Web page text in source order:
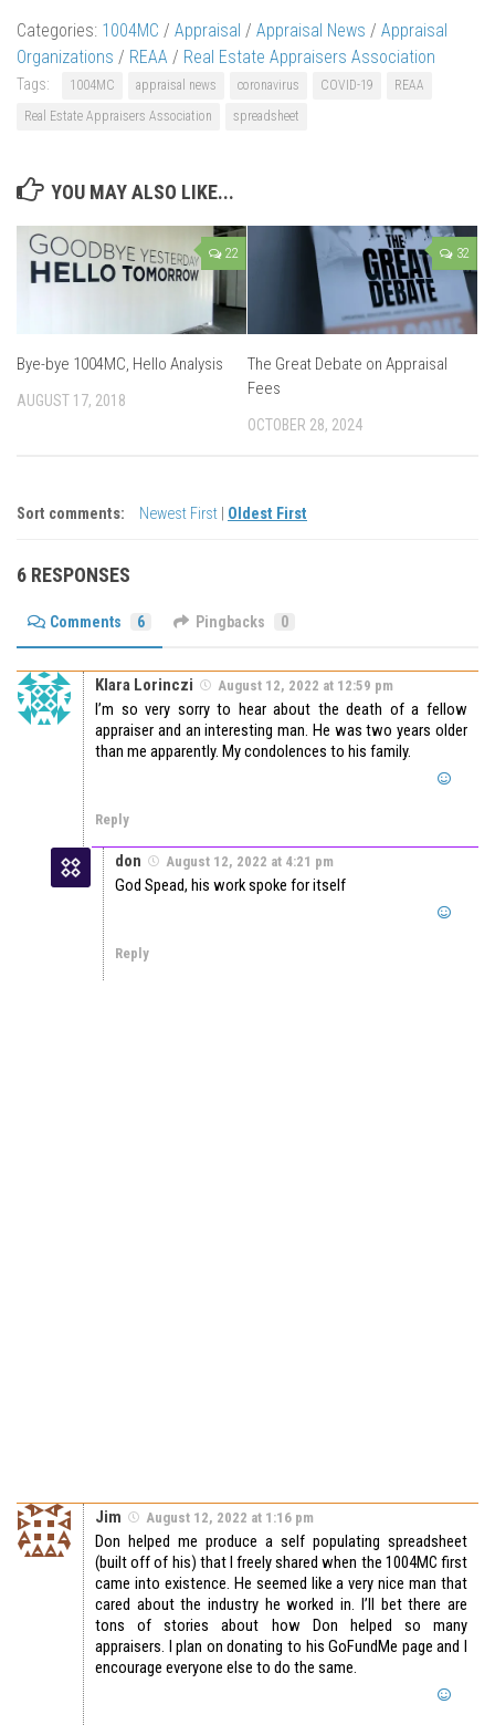
Categories: 1004MC / Appraisal / Appraisal News / Appraisal
Organizations / REAA / Real Estate Appraisers Association
Tags: 1004MC appraisal news coronavirus COVID-19
REAA
Real Estate Appraisers Association
spreadsheet
YOU MAY ALSO LIKE...
22
Bye-bye 1004MC, Hello Analysis
AUGUST 17, 2018
32
The Great Debate on Appraisal
Fees
OCTOBER 28, 2024
Sort comments: Newest First Oldest First
6 RESPONSES
Comments 6 Pingbacks 0
Klara Lorinczi August 12, 2022 at 12:59 pm
I’m so very sorry to hear about the death of a fellow
appraiser and an interesting man. He was two years older
than me apparently. My condolences to his family.
Reply
don August 12, 2022 at 4:21 pm
God Spead, his work spoke for itself
Reply
Jim August 12, 2022 at 1:16 pm
Don helped me produce a self populating spreadsheet
(built off of his) that I freely shared when the 1004MC first
came into existence. He seemed like a very nice man that
cared about the industry he worked in. I’ll bet there are
tons of stories about how Don helped so many
appraisers. I plan on donating to his GoFundMe page and I
encourage everyone else to do the same.